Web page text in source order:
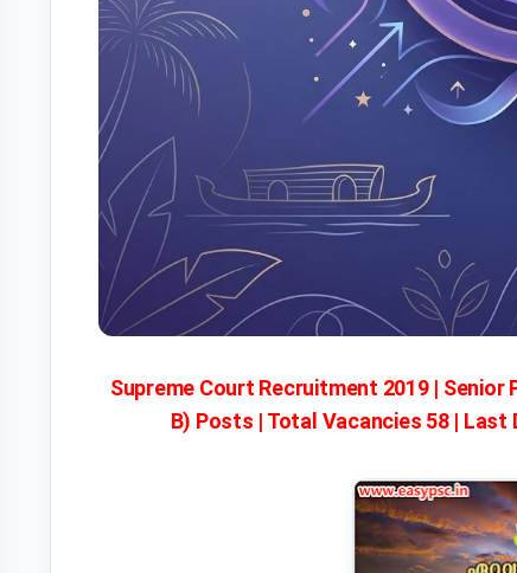
Supreme Court Recruitment 2019 |
B) Posts | Total Vacancies 58 | Last